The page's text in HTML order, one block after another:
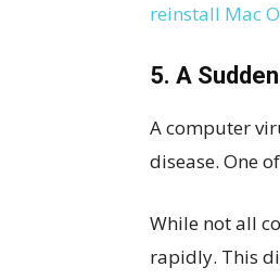
reinstall Mac
5. A
A computer
disease. One
While not all
rapidly. This